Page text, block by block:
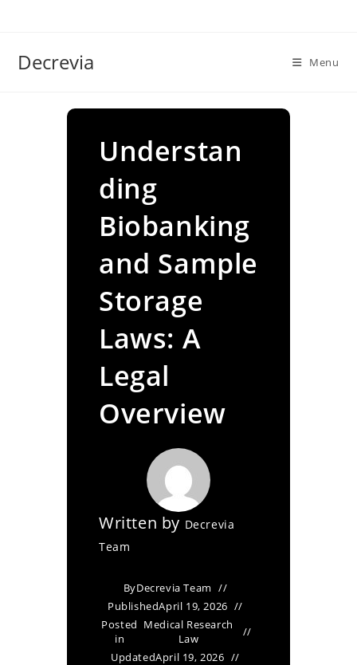
Decrevia Menu
Understan
ding
Biobanking
and Sample
Storage
Laws: A
Legal
Overview
Written by Decrevia
Team
ByDecrevia Team
PublishedApril 19, 2026
Posted
in
Medical Research
Law
UpdatedApril 19, 2026